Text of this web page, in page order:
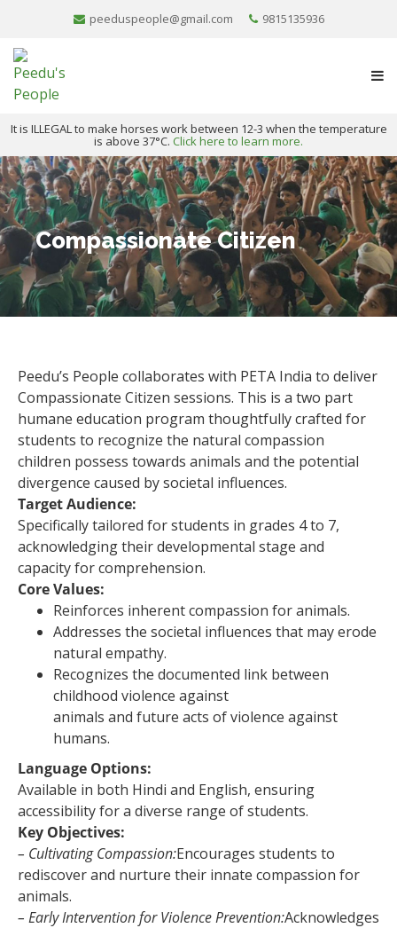
peeduspeople@gmail.com 9815135936
It is ILLEGAL to make horses work between 12-3 when the temperature
is above 37°C. Click here to learn more.
Compassionate Citizen
Peedu’s People collaborates with PETA India to deliver
Compassionate Citizen sessions. This is a two part
humane education program thoughtfully crafted for
students to recognize the natural compassion
children possess towards animals and the potential
divergence caused by societal influences.
Target Audience:
Specifically tailored for students in grades 4 to 7,
acknowledging their developmental stage and
capacity for comprehension.
Core Values:
Reinforces inherent compassion for animals.
Addresses the societal influences that may erode
natural empathy.
Recognizes the documented link between
childhood violence against
animals and future acts of violence against
humans.
Language Options:
Available in both Hindi and English, ensuring
accessibility for a diverse range of students.
Key Objectives:
– Cultivating Compassion:Encourages students to
rediscover and nurture their innate compassion for
animals.
– Early Intervention for Violence Prevention:Acknowledges